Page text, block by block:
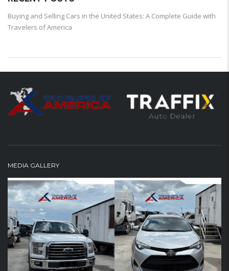
Buying and Selling Cars in the United States: A Complete Guide with
Travelers of America
MEDIA GALLERY